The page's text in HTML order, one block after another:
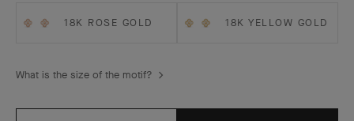
18K ROSE GOLD 18K YELLOW GOLD
What is the size of the motif?